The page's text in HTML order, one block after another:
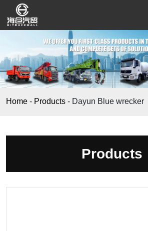
Home - Products - Dayun Blue wrecker
Products